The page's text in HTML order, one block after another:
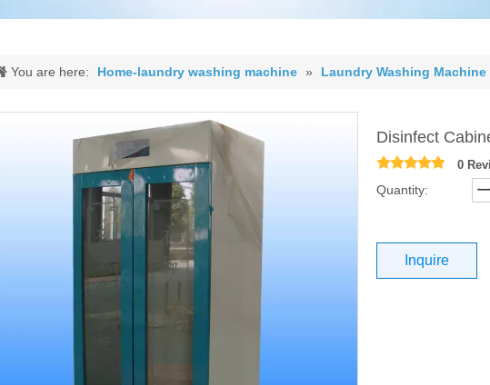
You are here: Home-laundry washing machine » Laundry Washing
Disinfect
0
Quantity:
Inquire